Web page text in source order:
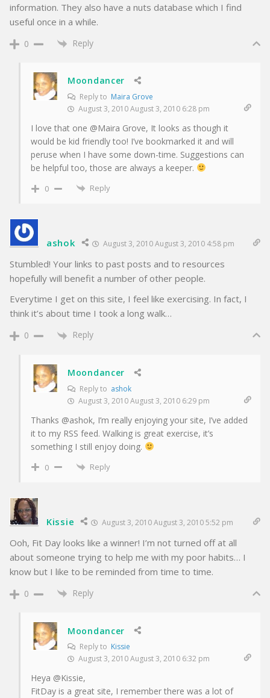
information. They also have a nuts database which I find
useful once in a while.
0 Reply
Moondancer
Reply to Maira Grove
August 3, 2010 August 3, 2010 6:28 pm
I love that one @Maira Grove, It looks as though it
would be kid friendly too! I’ve bookmarked it and will
peruse when I have some down-time. Suggestions can
be helpful too, those are always a keeper.
0 Reply
ashok August 3, 2010 August 3, 2010 4:58 pm
Stumbled! Your links to past posts and to resources
hopefully will benefit a number of other people.
Everytime I get on this site, I feel like exercising. In fact, I
think it’s about time I took a long walk…
0 Reply
Moondancer
Reply to ashok
August 3, 2010 August 3, 2010 6:29 pm
Thanks @ashok, I’m really enjoying your site, I’ve added
it to my RSS feed. Walking is great exercise, it’s
something I still enjoy doing.
0 Reply
Kissie August 3, 2010 August 3, 2010 5:52 pm
Ooh, Fit Day looks like a winner! I’m not turned off at all
about someone trying to help me with my poor habits… I
know but I like to be reminded from time to time.
0 Reply
Moondancer
Reply to Kissie
August 3, 2010 August 3, 2010 6:32 pm
Heya @Kissie,
FitDay is a great site, I remember there was a lot of